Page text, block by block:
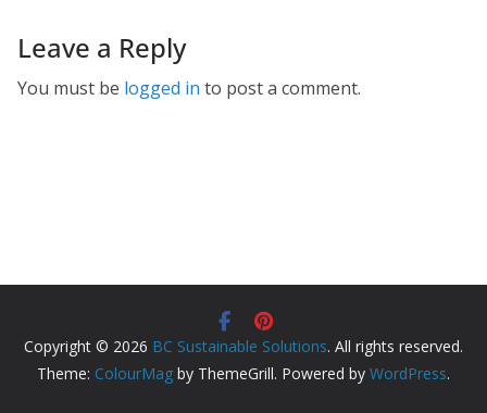
Leave a Reply
You must be logged in to post a comment.
Copyright © 2026 BC Sustainable Solutions. All rights reserved.
Theme: ColourMag by ThemeGrill. Powered by WordPress.